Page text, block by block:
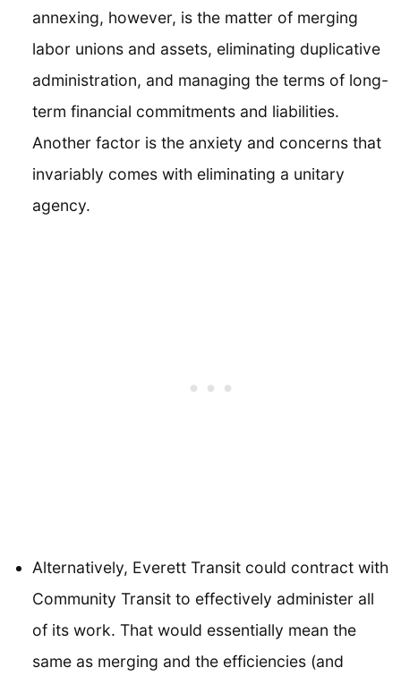
annexing, however, is the matter of merging
labor unions and assets, eliminating duplicative
administration, and managing the terms of long-
term financial commitments and liabilities.
Another factor is the anxiety and concerns that
invariably comes with eliminating a unitary
agency.
Alternatively, Everett Transit could contract with
Community Transit to effectively administer all
of its work. That would essentially mean the
same as merging and the efficiencies (and